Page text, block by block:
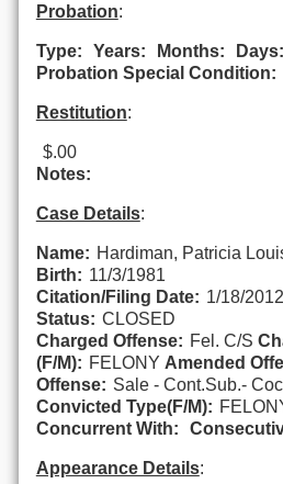
Probation:
Type: Years: Months:
Days:
Probation Special Condition:
Restitution:
$.00
Notes:
Case Details:
Name: Hardiman, Patricia
Birth: 11/3/1981
Citation/Filing Date: 1/18/2012
Status: CLOSED
Charged Offense: Fel. C/S
(F/M): FELONY Amended
Offense: Sale - Cont.Sub.-
Convicted Type(F/M):
Concurrent With:
Appearance Details: